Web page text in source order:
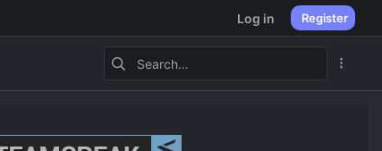
Log in Register